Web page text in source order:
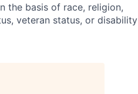
the basis of race, religion,
veteran status, or disability